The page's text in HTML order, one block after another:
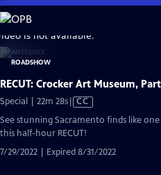
Skip
to
Main
Content
is not available.
RECUT: Crocker Art Museum,
Special | 22m 28sVideo
CC
See stunning Sacramento finds like one
this half-hour RECUT!
7/29/2022 | Expired 8/31/2022